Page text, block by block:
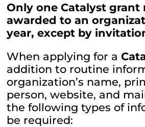
Only one Catalyst grant
awarded to an
year, except by
When applying for a
addition to routine
organization’s name,
person, website, and
the following types of
be required: